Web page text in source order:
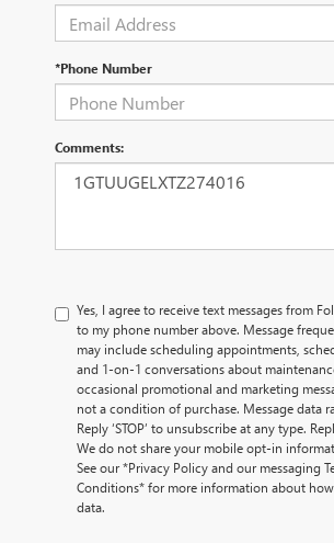
*Phone Number
Comments:
Yes, I agree to receive text messages from
to my phone number above. Message
may include scheduling appointments,
and 1-on-1 conversations about
occasional promotional and marketing
not a condition of purchase. Message data
Reply ‘STOP’ to unsubscribe at any type.
We do not share your mobile opt-in
See our *Privacy Policy and our messaging
Conditions* for more information about
data.